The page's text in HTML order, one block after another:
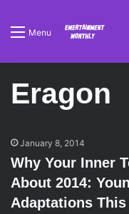
Menu
Eragon
January 8, 2014
Why Your Inner
About 2014:
Adaptations This